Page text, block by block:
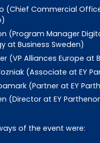
(Chief Commercial
(Program Manager
at Business Sweden)
(VP Alliances Europe at
(Associate at EY
(Partner at EY
(Director at EY
of the event were: